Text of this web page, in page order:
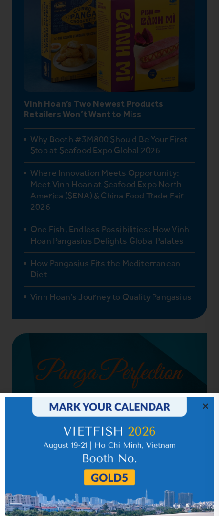
Vinh Hoan’s Two Newest Products
Retailers Won’t Want to Miss
Why Booth #3M800 Should Be Your First
Stop at Seafood Expo Global 2026
Where Innovation Meets Opportunity:
Meet Vinh Hoan at Seafood Expo North
America (SENA) & China Food Trade Fair
2026
One Fish, Endless Possibilities: How Vinh
Hoan Pangasius Delights Global Palates
How Pangasius Fits the Mediterranean
Diet
Vinh Hoan’s Journey to Quality Pangasius